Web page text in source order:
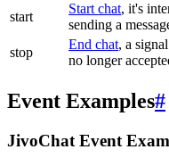
start
Start chat, it's
sending a
stop
End chat, a
no longer
Event Examples#
JivoChat Event